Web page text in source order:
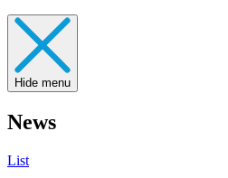
Hide menu
News
List